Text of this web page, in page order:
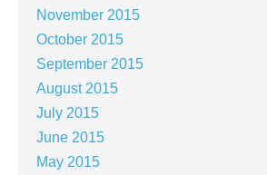
November 2015
October 2015
September 2015
August 2015
July 2015
June 2015
May 2015